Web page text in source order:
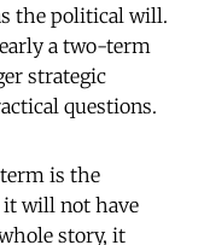
the political will.
a two-term
strategic
questions.
term is the
it will not have
story, it